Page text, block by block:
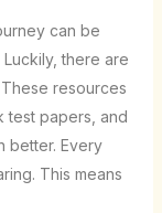
can be
there are
resources
test papers, and
better. Every
This means